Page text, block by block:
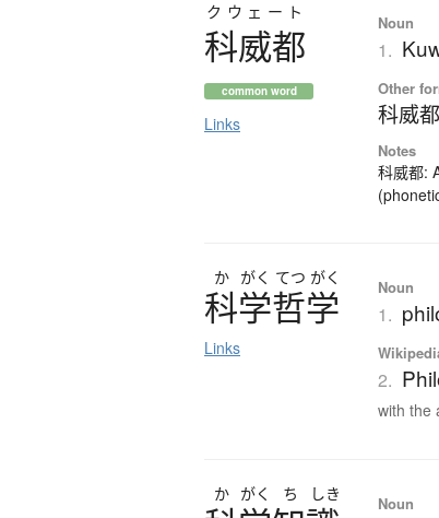
クウェート
科威都
common word
Links
Noun
1.
Other
科威
Notes
科威都:
か がく てつ がく
科学哲学
Links
Noun
1.
2.
with the
か がく ち しき Noun